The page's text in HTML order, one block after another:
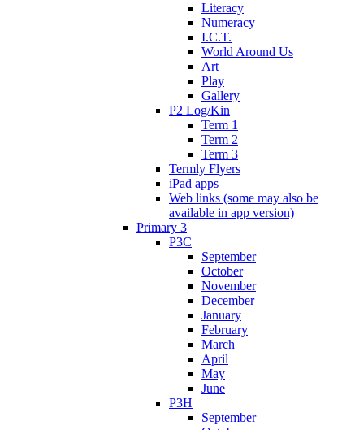
Literacy
Numeracy
I.C.T.
World Around Us
Art
Play
Gallery
P2 Log/Kin
Term 1
Term 2
Term 3
Termly Flyers
iPad apps
Web links (some may also be
available in app version)
Primary 3
P3C
September
October
November
December
January
February
March
April
May
June
P3H
September